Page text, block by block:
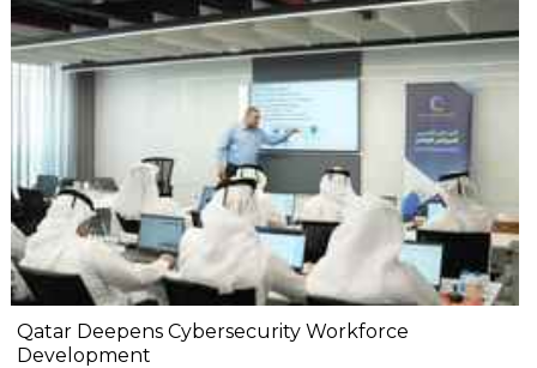
Qatar Deepens Cybersecurity Workforce
Development